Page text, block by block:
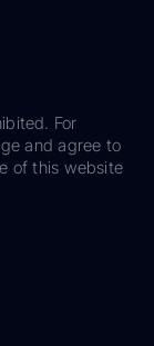
For
and agree to
of this website